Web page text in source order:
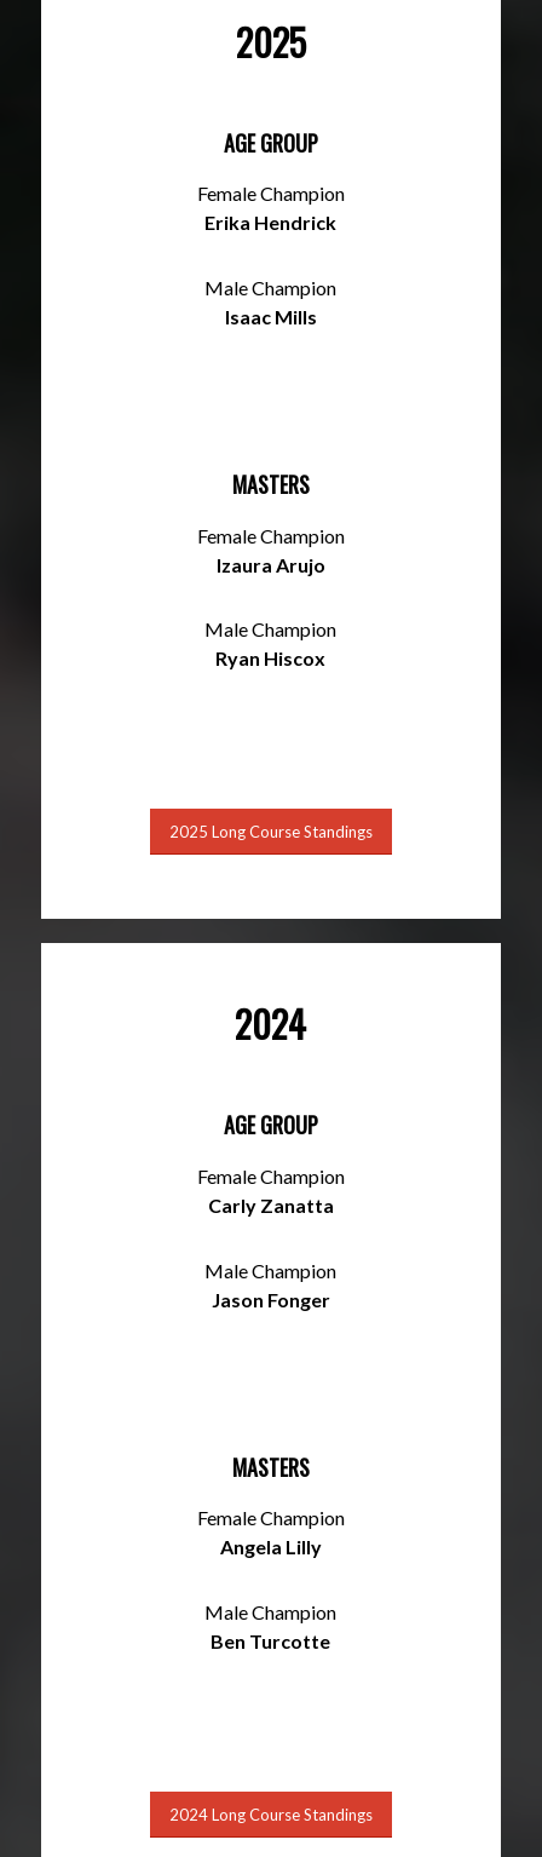
2025
AGE GROUP
Female Champion
Erika Hendrick
Male Champion
Isaac Mills
MASTERS
Female Champion
Izaura Arujo
Male Champion
Ryan Hiscox
2025 Long Course Standings
2024
AGE GROUP
Female Champion
Carly Zanatta
Male Champion
Jason Fonger
MASTERS
Female Champion
Angela Lilly
Male Champion
Ben Turcotte
2024 Long Course Standings